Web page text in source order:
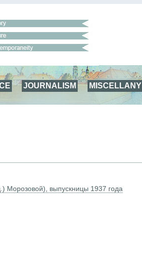
JOURNALISM MISCELLANY
Морозовой), выпускницы 1937 года